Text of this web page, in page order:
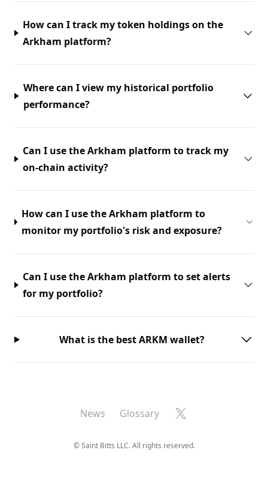
How can I track my token holdings on the
Arkham platform?
Where can I view my historical portfolio
performance?
Can I use the Arkham platform to track my
on-chain activity?
How can I use the Arkham platform to
monitor my portfolio's risk and exposure?
Can I use the Arkham platform to set alerts
for my portfolio?
What is the best ARKM wallet?
News Glossary X
©Saint Bitts LLC. All rights reserved.